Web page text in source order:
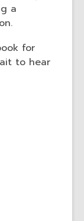
a
for
to hear